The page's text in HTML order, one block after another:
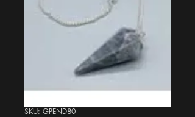
SKU: GPEND80